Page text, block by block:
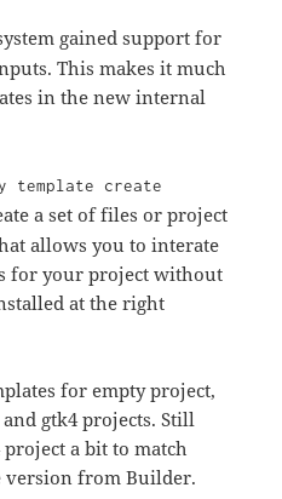
gained support for
This makes it much
in the new internal
template create
a set of files or project
allows you to interate
for your project without
at the right
for empty project,
gtk4 projects. Still
a bit to match
from Builder.